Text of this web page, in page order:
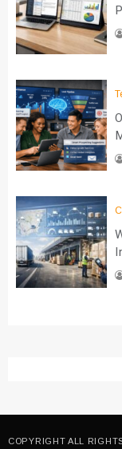
COPYRIGHT ALL